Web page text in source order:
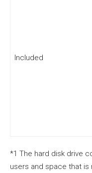
Included
*1 The hard disk drive
users and space that